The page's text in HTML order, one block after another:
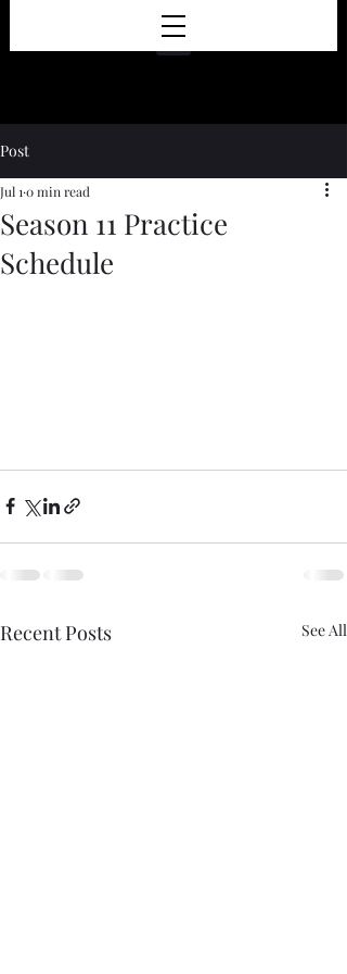
Post
Season 11 Practice
Schedule
Jul 1 0 min read
Recent Posts See All